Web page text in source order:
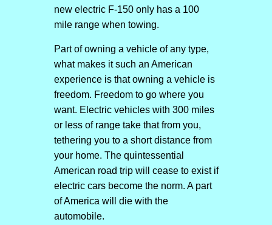
new electric F-150 only has a 100
mile range when towing.
Part of owning a vehicle of any type,
what makes it such an American
experience is that owning a vehicle is
freedom. Freedom to go where you
want. Electric vehicles with 300 miles
or less of range take that from you,
tethering you to a short distance from
your home. The quintessential
American road trip will cease to exist if
electric cars become the norm. A part
of America will die with the
automobile.